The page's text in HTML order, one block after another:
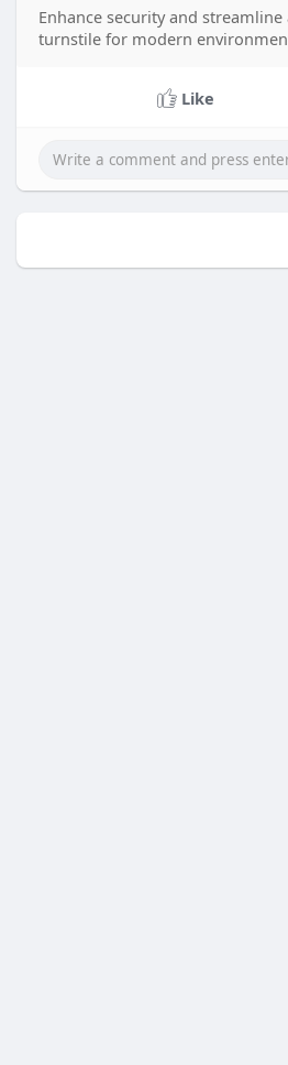
Enhance security and
turnstile for modern
Like